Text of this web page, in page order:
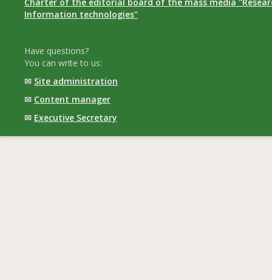
Information technologies"
Have questions?
You can write to us:
✉ Site administration
✉ Content manager
✉ Executive Secretary